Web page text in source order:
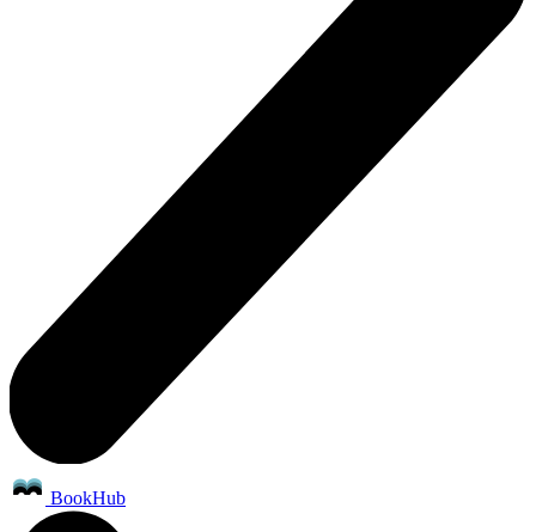
BookHub